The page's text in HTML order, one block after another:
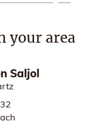
your area
Saljol